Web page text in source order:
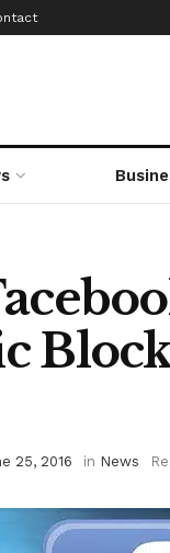
25, 2016 in News